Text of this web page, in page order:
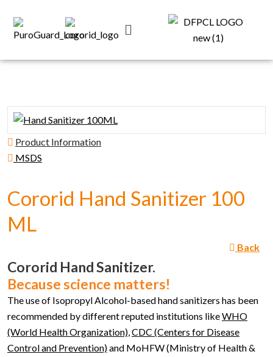
Product Information
MSDS
Cororid Hand Sanitizer 100
ML
Back
Cororid Hand Sanitizer.
Because science matters!
The use of Isopropyl Alcohol-based hand sanitizers has been
recommended by different reputed institutions likeWHO
(World Health Organization),CDC (Centers for Disease
Control and Prevention)and MoHFW (Ministry of Health &